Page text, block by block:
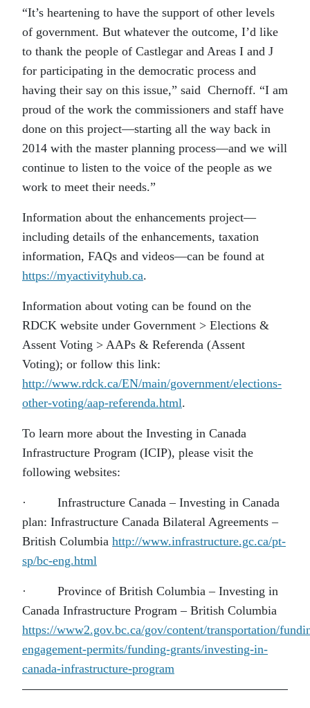
“It’s heartening to have the support of other levels
of government. But whatever the outcome, I’d like
to thank the people of Castlegar and Areas I and J
for participating in the democratic process and
having their say on this issue,” said Chernoff. “I am
proud of the work the commissioners and staff have
done on this project—starting all the way back in
2014 with the master planning process—and we will
continue to listen to the voice of the people as we
work to meet their needs.”
Information about the enhancements project—
including details of the enhancements, taxation
information, FAQs and videos—can be found at
https://myactivityhub.ca.
Information about voting can be found on the
RDCK website under Government > Elections &
Assent Voting > AAPs & Referenda (Assent
Voting); or follow this link:
http://www.rdck.ca/EN/main/government/elections-
other-voting/aap-referenda.html.
To learn more about the Investing in Canada
Infrastructure Program (ICIP), please visit the
following websites:
· Infrastructure Canada – Investing in Canada
plan: Infrastructure Canada Bilateral Agreements –
British Columbia http://www.infrastructure.gc.ca/pt-
sp/bc-eng.html
· Province of British Columbia – Investing in
Canada Infrastructure Program – British Columbia
https://www2.gov.bc.ca/gov/content/transportation/
engagement-permits/funding-grants/investing-in-
canada-infrastructure-program